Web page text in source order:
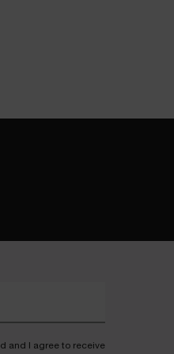
and I agree to receive